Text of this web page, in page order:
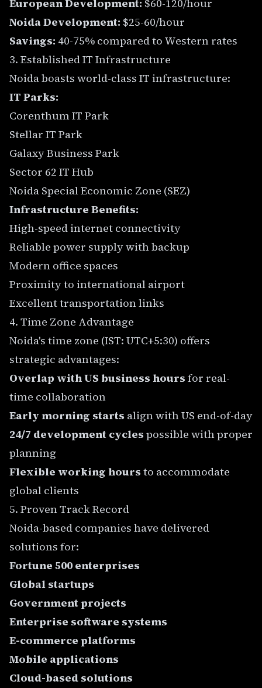
European Development: $60-120/hour
Noida Development: $25-60/hour
Savings: 40-75% compared to Western rates
3. Established IT Infrastructure
Noida boasts world-class IT infrastructure:
IT Parks:
Corenthum IT Park
Stellar IT Park
Galaxy Business Park
Sector 62 IT Hub
Noida Special Economic Zone (SEZ)
Infrastructure Benefits:
High-speed internet connectivity
Reliable power supply with backup
Modern office spaces
Proximity to international airport
Excellent transportation links
4. Time Zone Advantage
Noida's time zone (IST: UTC+5:30) offers
strategic advantages:
Overlap with US business hours for real-
time collaboration
Early morning starts align with US end-of-day
24/7 development cycles possible with proper
planning
Flexible working hours to accommodate
global clients
5. Proven Track Record
Noida-based companies have delivered
solutions for:
Fortune 500 enterprises
Global startups
Government projects
Enterprise software systems
E-commerce platforms
Mobile applications
Cloud-based solutions